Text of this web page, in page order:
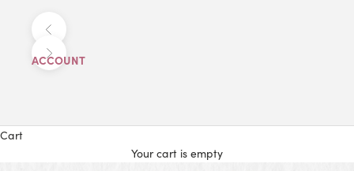
Next
ACCOUNT
Cart
Your cart is empty